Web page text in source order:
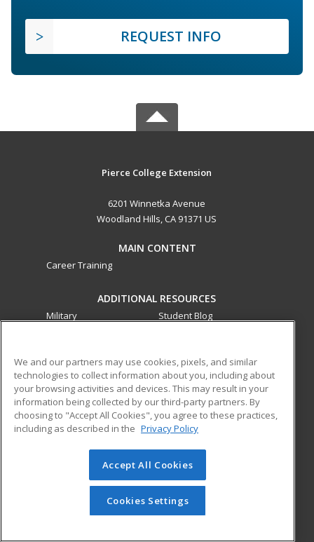
REQUEST INFO
Pierce College Extension
6201 Winnetka Avenue
Woodland Hills, CA 91371 US
MAIN CONTENT
Career Training
ADDITIONAL RESOURCES
Military
Student Blog
ed2go partners with this academic institution to provide
best-in-class non-credit online continuing education courses
that empower today’s workforce with relevant and
transferable skills needed for career growth in high-demand
© 2026 ed2go, a division of Cengage Learning. All rights
reserved. The material on this site cannot be reproduced or
redistributed unless you have obtained prior written
permission from Cengage Learning.Privacy Policy
We and our partners may use cookies, pixels, and similar
technologies to collect information about you, including about
your browsing activities and devices. This may result in your
information being collected by our third-party partners. By
choosing to "Accept All Cookies", you agree to these practices,
including as described in the Privacy Policy
Accept All Cookies
Cookies Settings